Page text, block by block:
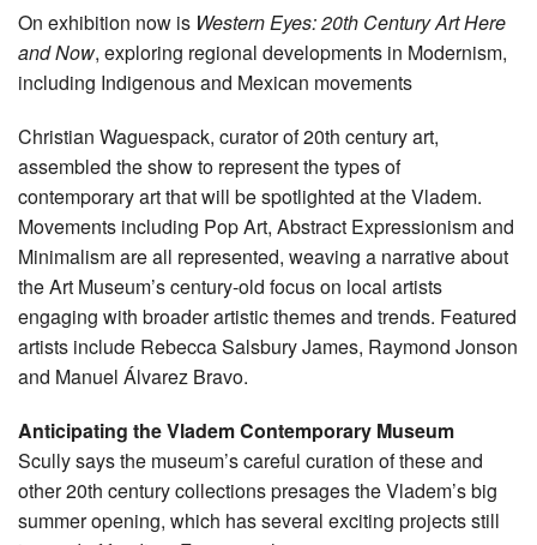
On exhibition now is Western Eyes: 20th Century Art Here
and Now, exploring regional developments in Modernism,
including Indigenous and Mexican movements
Christian Waguespack, curator of 20th century art,
assembled the show to represent the types of
contemporary art that will be spotlighted at the Vladem.
Movements including Pop Art, Abstract Expressionism and
Minimalism are all represented, weaving a narrative about
the Art Museum’s century-old focus on local artists
engaging with broader artistic themes and trends. Featured
artists include Rebecca Salsbury James, Raymond Jonson
and Manuel Álvarez Bravo.
Anticipating the Vladem Contemporary Museum
Scully says the museum’s careful curation of these and
other 20th century collections presages the Vladem’s big
summer opening, which has several exciting projects still